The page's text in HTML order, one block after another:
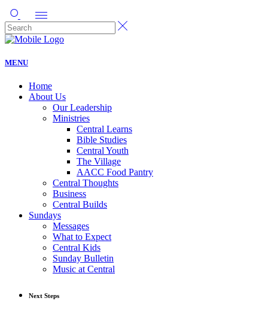
MENU
Home
About Us
Our Leadership
Ministries
Central Learns
Bible Studies
Central Youth
The Village
AACC Food Pantry
Central Thoughts
Business
Central Builds
Sundays
Messages
What to Expect
Central Kids
Sunday Bulletin
Music at Central
Next Steps